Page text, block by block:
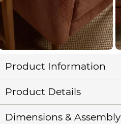
Product Information
Product Details
Dimensions & Assembly